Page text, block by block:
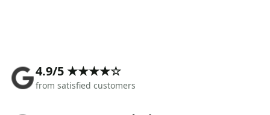
4.9/5 ★★★★☆
from satisfied customers